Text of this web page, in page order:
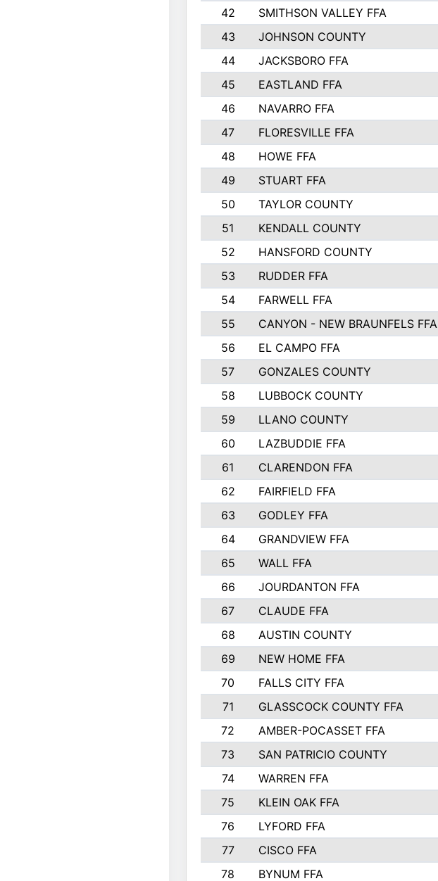
42
SMITHSON VALLEY FFA
43
JOHNSON COUNTY
44
JACKSBORO FFA
45
EASTLAND FFA
46
NAVARRO FFA
47
FLORESVILLE FFA
48
HOWE FFA
49
STUART FFA
50
TAYLOR COUNTY
51
KENDALL COUNTY
52
HANSFORD COUNTY
53
RUDDER FFA
54
FARWELL FFA
55
CANYON - NEW BRAUNFELS FFA
56
EL CAMPO FFA
57
GONZALES COUNTY
58
LUBBOCK COUNTY
59
LLANO COUNTY
60
LAZBUDDIE FFA
61
CLARENDON FFA
62
FAIRFIELD FFA
63
GODLEY FFA
64
GRANDVIEW FFA
65
WALL FFA
66
JOURDANTON FFA
67
CLAUDE FFA
68
AUSTIN COUNTY
69
NEW HOME FFA
70
FALLS CITY FFA
71
GLASSCOCK COUNTY FFA
72
AMBER-POCASSET FFA
73
SAN PATRICIO COUNTY
74
WARREN FFA
75
KLEIN OAK FFA
76
LYFORD FFA
77
CISCO FFA
78
BYNUM FFA